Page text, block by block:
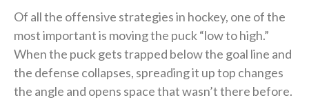
Of all the offensive strategies in hockey, one of the
most important is moving the puck “low to high.”
When the puck gets trapped below the goal line and
the defense collapses, spreading it up top changes
the angle and opens space that wasn’t there before.